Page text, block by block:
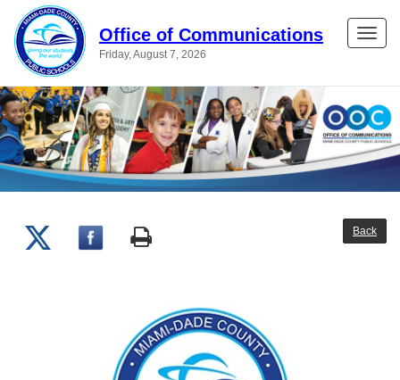
Office of Communications
Friday, August 7, 2026
Toggle
Back